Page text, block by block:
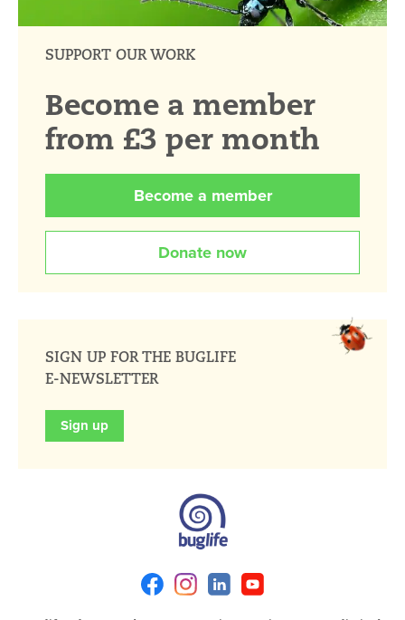
SUPPORT OUR WORK
Become a member
from £3 per month
Become a member
Donate now
SIGN UP FOR THE BUGLIFE
E-NEWSLETTER
Sign up
FacebookInstagramLinkedin